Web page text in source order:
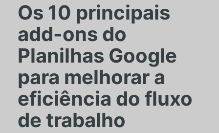
Os 10 principais
add-ons do
Planilhas Google
para melhorar a
eficiência do fluxo
de trabalho